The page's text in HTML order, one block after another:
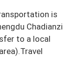
is
Chadianzi
to a local